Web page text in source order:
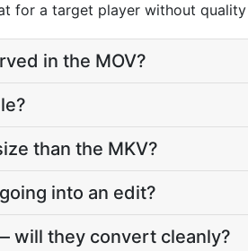
for a target player without quality
in the MOV?
than the MKV?
into an edit?
will they convert cleanly?